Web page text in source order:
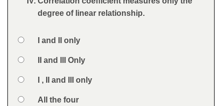
degree of linear relationship.
Answers
Option 1I and II only
Option 2II and III Only
Option 3I , II and III only
Option 4All the four